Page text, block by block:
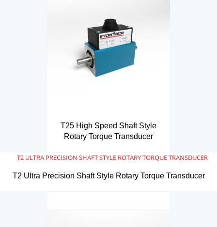
T25 High Speed Shaft Style
Rotary Torque Transducer
T2 Ultra Precision Shaft Style Rotary Torque Transducer